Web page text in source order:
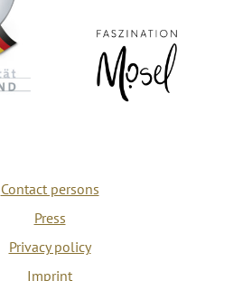
Contact persons
Press
Privacy policy
Imprint